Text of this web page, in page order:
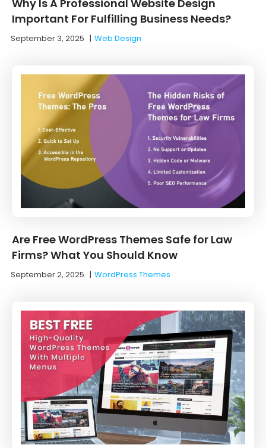
Why Is A Professional Website Design
Important For Fulfilling Business Needs?
September 3, 2025 |Web Design
Are Free WordPress Themes Safe for Law
Firms? What You Should Know
September 2, 2025 |WordPress Themes